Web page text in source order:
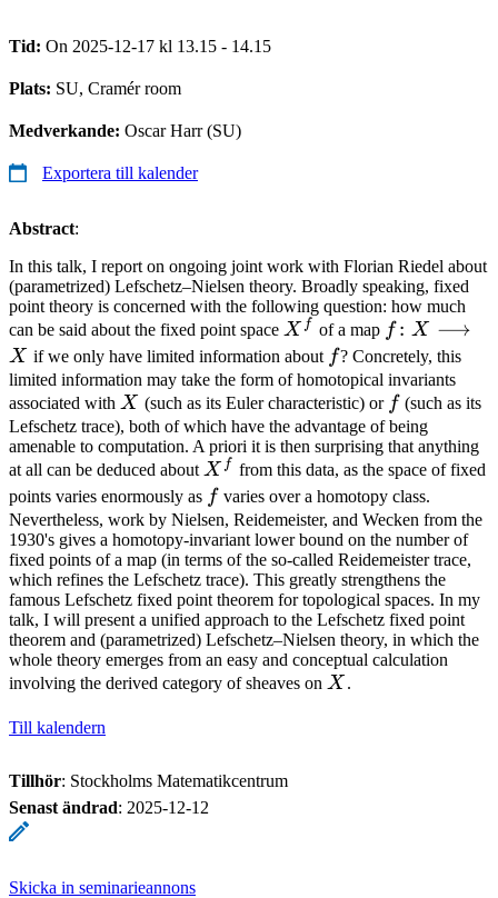
Tid: On 2025-12-17 kl 13.15 - 14.15
Plats: SU, Cramér room
Medverkande: Oscar Harr (SU)
Exportera till kalender
Abstract:
In this talk, I report on ongoing joint work with Florian Riedel about
(parametrized) Lefschetz–Nielsen theory. Broadly speaking, fixed
point theory is concerned with the following question: how much
can be said about the fixed point space X^f
X f of a map f \colon X
X
f : X ⟶
X if we only have limited information about ff? Concretely, this
limited information may take the form of homotopical invariants
associated with X
X (such as its Euler characteristic) or ff(such as its
Lefschetz trace), both of which have the advantage of being
amenable to computation. A priori it is then surprising that anything
at all can be deduced about X^f
X f from this data, as the space of fixed
points varies enormously as ff varies over a homotopy class.
Nevertheless, work by Nielsen, Reidemeister, and Wecken from the
1930's gives a homotopy-invariant lower bound on the number of
fixed points of a map (in terms of the so-called Reidemeister trace,
which refines the Lefschetz trace). This greatly strengthens the
famous Lefschetz fixed point theorem for topological spaces. In my
talk, I will present a unified approach to the Lefschetz fixed point
theorem and (parametrized) Lefschetz–Nielsen theory, in which the
whole theory emerges from an easy and conceptual calculation
involving the derived category of sheaves on X
X .
Till kalendern
Tillhör: Stockholms Matematikcentrum
Senast ändrad: 2025-12-12
Skicka in seminarieannons